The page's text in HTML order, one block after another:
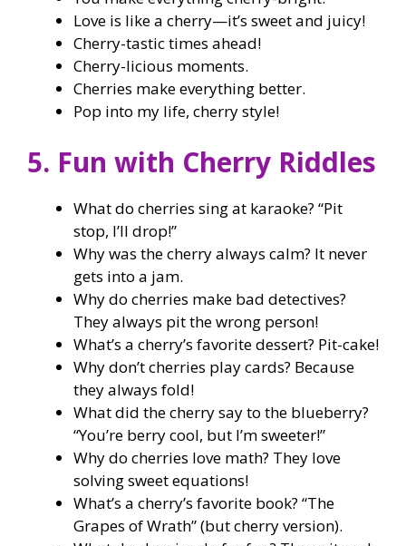
Love is like a cherry—it’s sweet and juicy!
Cherry-tastic times ahead!
Cherry-licious moments.
Cherries make everything better.
Pop into my life, cherry style!
5. Fun with Cherry Riddles
What do cherries sing at karaoke? “Pit
stop, I’ll drop!”
Why was the cherry always calm? It never
gets into a jam.
Why do cherries make bad detectives?
They always pit the wrong person!
What’s a cherry’s favorite dessert? Pit-cake!
Why don’t cherries play cards? Because
they always fold!
What did the cherry say to the blueberry?
“You’re berry cool, but I’m sweeter!”
Why do cherries love math? They love
solving sweet equations!
What’s a cherry’s favorite book? “The
Grapes of Wrath” (but cherry version).